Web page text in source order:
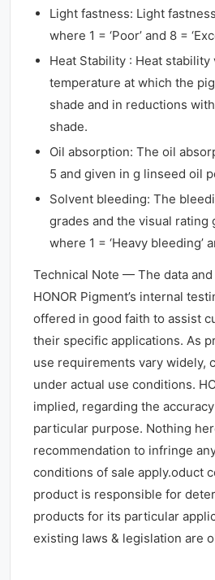
Light fastness: Light
where 1 = ‘Poor’ and 8 =
Heat Stability : Heat
temperature at which the
shade and in reductions
shade.
Oil absorption: The oil
5 and given in g linseed oil
Solvent bleeding: The
grades and the visual rating
where 1 = ‘Heavy bleeding’
Technical Note — The data
HONOR Pigment’s internal
offered in good faith to assist
their specific applications. As
use requirements vary widely,
under actual use conditions.
implied, regarding the
particular purpose. Nothing
recommendation to infringe
conditions of sale apply.oduct
product is responsible for
products for its particular
existing laws & legislation are